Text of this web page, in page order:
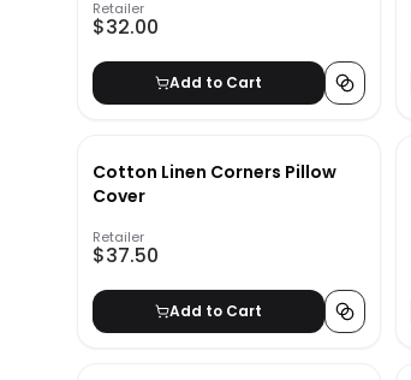
Retailer
$32.00
Add to Cart
Cotton Linen Corners Pillow
Cover
Retailer
$37.50
Add to Cart